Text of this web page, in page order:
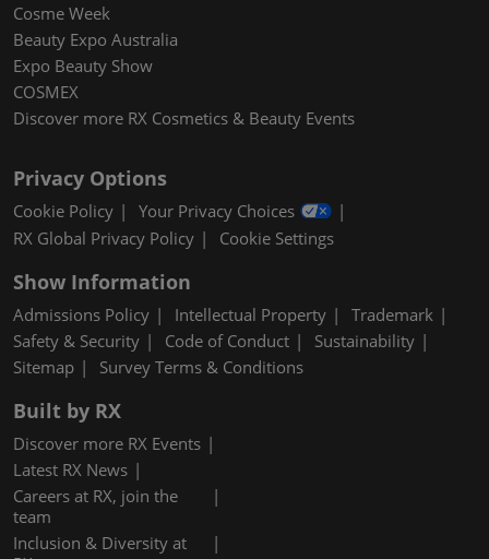
Cosme Week
Beauty Expo Australia
Expo Beauty Show
COSMEX
Discover more RX Cosmetics & Beauty Events
Privacy Options
Cookie Policy
Your Privacy Choices
RX Global Privacy Policy
Cookie Settings
Show Information
Admissions Policy Intellectual Property
Trademark
Safety & Security
Code of Conduct
Sustainability
Sitemap
Survey Terms & Conditions
Built by RX
Discover more RX Events
Latest RX News
Careers at RX, join the
team
Inclusion & Diversity at